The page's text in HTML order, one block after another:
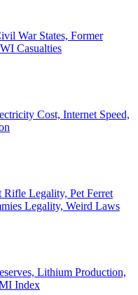
War States, Former
Casualties
Cost, Internet Speed,
Rifle Legality, Pet Ferret
Legality, Weird Laws
Lithium Production,
Index